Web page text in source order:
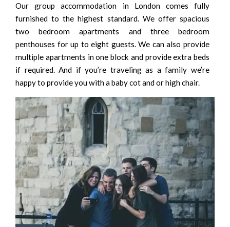
Our group accommodation in London comes fully
furnished to the highest standard. We offer spacious
two bedroom apartments and three bedroom
penthouses for up to eight guests. We can also provide
multiple apartments in one block and provide extra beds
if required. And if you’re traveling as a family we’re
happy to provide you with a baby cot and or high chair.